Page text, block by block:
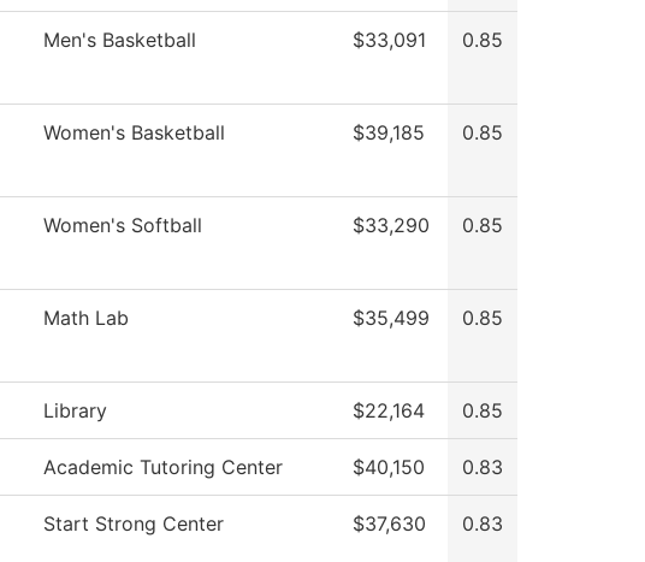
Men's Basketball $33,091 0.85
Women's Basketball $39,185 0.85
Women's Softball $33,290 0.85
Math Lab $35,499 0.85
Library $22,164 0.85
Academic Tutoring Center $40,150 0.83
Start Strong Center $37,630 0.83